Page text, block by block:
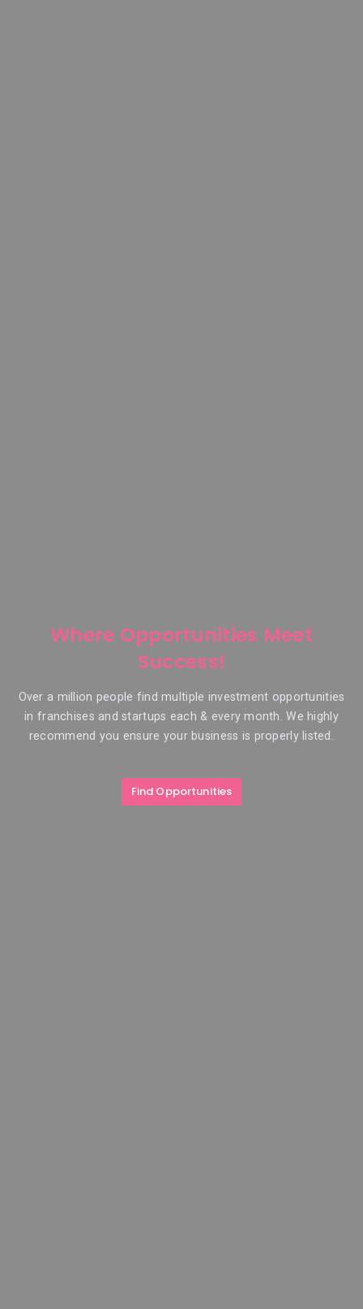
Where Opportunities Meet
Success!
Over a million people find multiple investment opportunities
in franchises and startups each & every month. We highly
recommend you ensure your business is properly listed.
Find Opportunities